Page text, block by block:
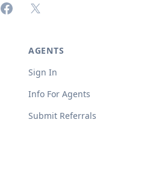
FacebookX (formerly Twitter)
AGENTS
Sign In
Info For Agents
Submit Referrals